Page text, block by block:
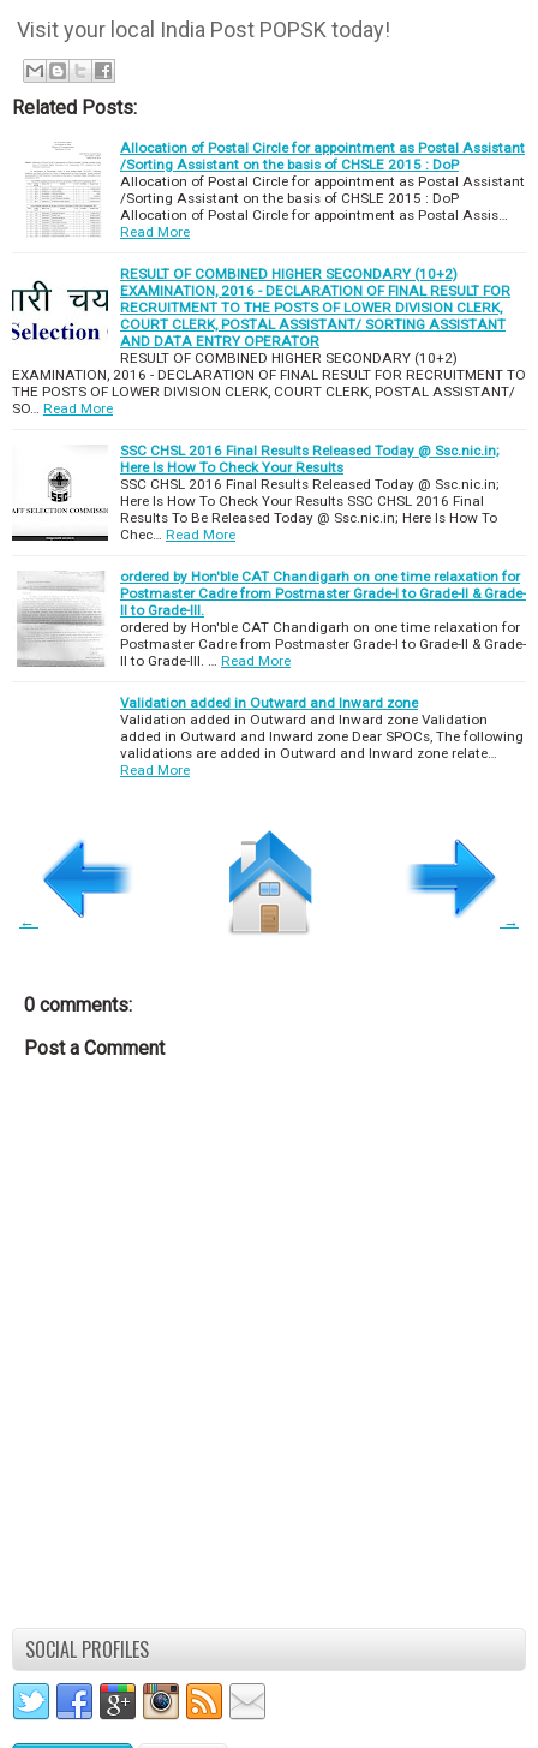
Visit your local India Post POPSK today!
Related Posts:
Allocation of Postal Circle for appointment as Postal Assistant
/Sorting Assistant on the basis of CHSLE 2015 : DoP
Allocation of Postal Circle for appointment as Postal Assistant
/Sorting Assistant on the basis of CHSLE 2015 : DoP
Allocation of Postal Circle for appointment as Postal Assis…
Read More
RESULT OF COMBINED HIGHER SECONDARY (10+2)
EXAMINATION, 2016 - DECLARATION OF FINAL RESULT FOR
RECRUITMENT TO THE POSTS OF LOWER DIVISION CLERK,
COURT CLERK, POSTAL ASSISTANT/ SORTING ASSISTANT
AND DATA ENTRY OPERATOR
RESULT OF COMBINED HIGHER SECONDARY (10+2)
EXAMINATION, 2016 - DECLARATION OF FINAL RESULT FOR RECRUITMENT TO
THE POSTS OF LOWER DIVISION CLERK, COURT CLERK, POSTAL ASSISTANT/
SO…
Read More
SSC CHSL 2016 Final Results Released Today @ Ssc.nic.in;
Here Is How To Check Your Results
SSC CHSL 2016 Final Results Released Today @ Ssc.nic.in;
Here Is How To Check Your Results SSC CHSL 2016 Final
Results To Be Released Today @ Ssc.nic.in; Here Is How To
Chec…
Read More
ordered by Hon'ble CAT Chandigarh on one time relaxation for
Postmaster Cadre from Postmaster Grade-I to Grade-II & Grade-
II to Grade-III.
ordered by Hon'ble CAT Chandigarh on one time relaxation for
Postmaster Cadre from Postmaster Grade-I to Grade-II & Grade-
II to Grade-III. …
Read More
Validation added in Outward and Inward zone
Validation added in Outward and Inward zone Validation
added in Outward and Inward zone Dear SPOCs, The following
validations are added in Outward and Inward zone relate…
Read More
← →
0 comments:
Post a Comment
SOCIAL PROFILES